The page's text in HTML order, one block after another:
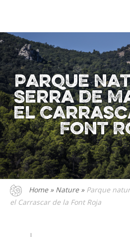
Parque
Serra de
el
Font
Home» Nature » Parque
el Carrascar de la Font Roja